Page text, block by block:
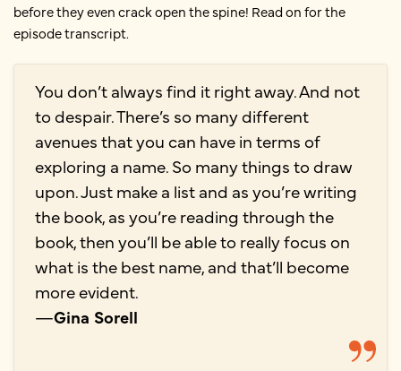
before they even crack open the spine! Read on for the
episode transcript.
You don’t always find it right away. And not
to despair. There’s so many different
avenues that you can have in terms of
exploring a name. So many things to draw
upon. Just make a list and as you’re writing
the book, as you’re reading through the
book, then you’ll be able to really focus on
what is the best name, and that’ll become
more evident.
—Gina Sorell